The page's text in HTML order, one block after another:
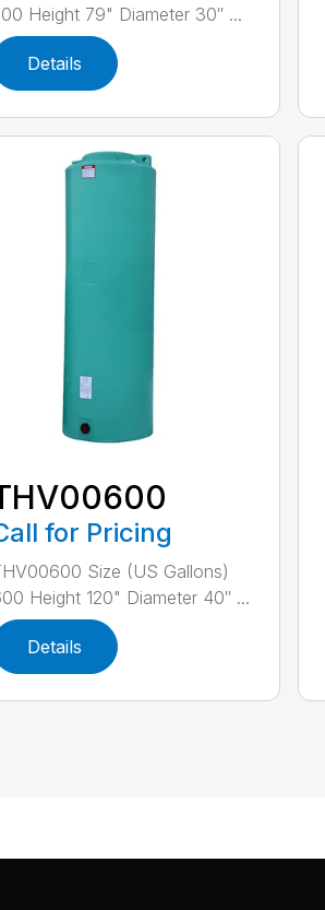
Height 79" Diameter 30″ ...
Details
for Pricing
Size (US Gallons)
Height 120" Diameter 40″ ...
Details